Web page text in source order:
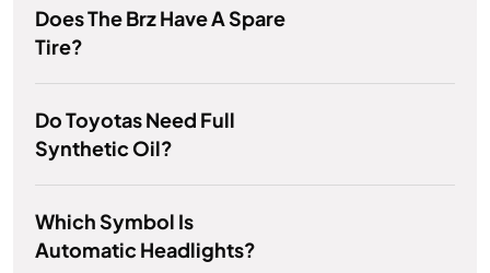
Does The Brz Have A Spare
Tire?
Do Toyotas Need Full
Synthetic Oil?
Which Symbol Is
Automatic Headlights?